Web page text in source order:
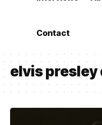
Contact
elvis